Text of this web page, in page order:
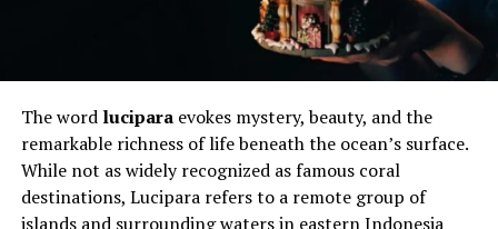
A winning formula
Where Fortnite really excels is through its formula. With
The word luciparaevokes mystery, beauty, and the
remarkable richness of life beneath the ocean’s surface.
While not as widely recognized as famous coral
destinations, Lucipara refers to a remote group of
islands and surrounding waters in eastern Indonesia